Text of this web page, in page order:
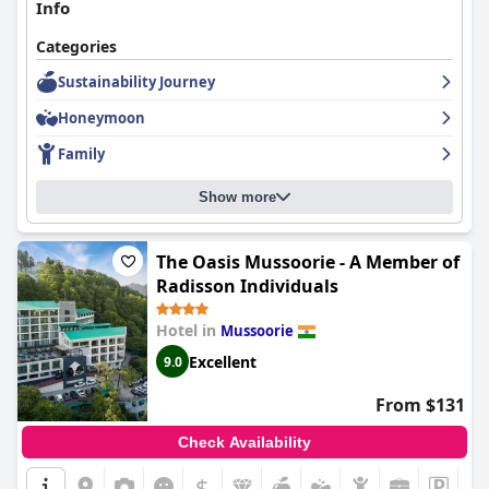
Info
Categories
Sustainability Journey
Honeymoon
Family
Show more
The Oasis Mussoorie - A Member of
Radisson Individuals
Hotel in Mussoorie
9.0 Excellent
From $131
Check Availability